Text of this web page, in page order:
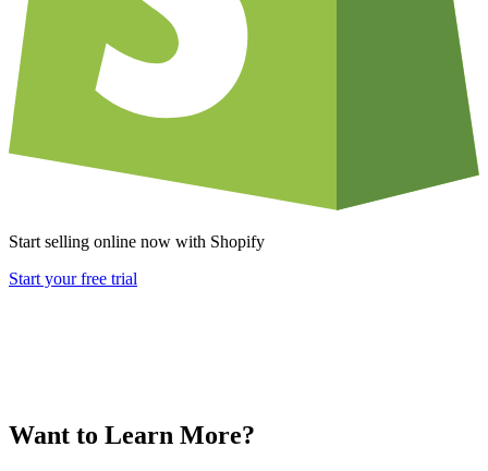
Start selling online now with Shopify
Start your free trial
Want to Learn More?